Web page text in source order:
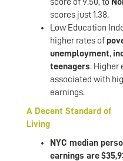
scores just 1.38.
Low Education
higher rates of
unemployment,
teenagers. Higher
associated with
earnings.
A Decent Standard of
Living
NYC median
earnings are